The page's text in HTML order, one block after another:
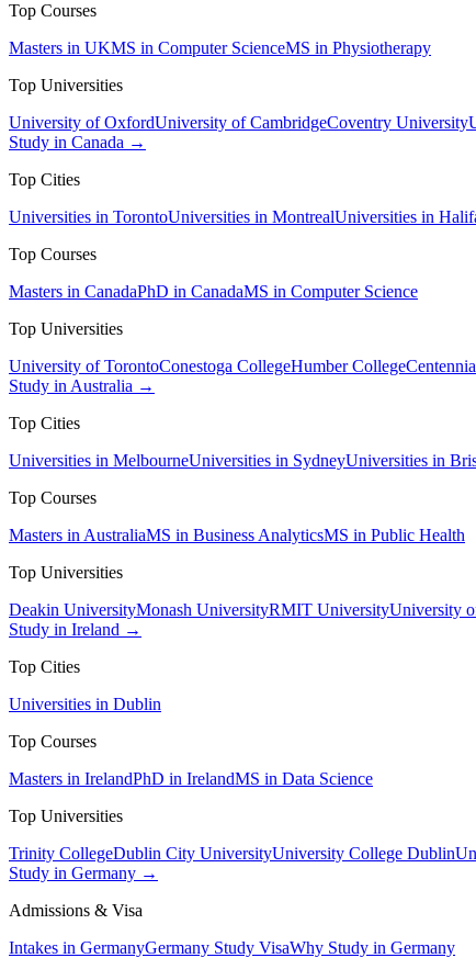
Top Courses
Masters in UKMS in Computer ScienceMS in Physiotherapy
Top Universities
University of OxfordUniversity of CambridgeCoventry University
Study in Canada →
Top Cities
Universities in TorontoUniversities in MontrealUniversities in
Top Courses
Masters in CanadaPhD in CanadaMS in Computer Science
Top Universities
University of TorontoConestoga CollegeHumber College
Study in Australia →
Top Cities
Universities in MelbourneUniversities in SydneyUniversities in
Top Courses
Masters in AustraliaMS in Business AnalyticsMS in Public Health
Top Universities
Deakin UniversityMonash UniversityRMIT UniversityUniversity
Study in Ireland →
Top Cities
Universities in Dublin
Top Courses
Masters in IrelandPhD in IrelandMS in Data Science
Top Universities
Trinity CollegeDublin City UniversityUniversity College Dublin
Study in Germany →
Admissions & Visa
Intakes in GermanyGermany Study VisaWhy Study in Germany